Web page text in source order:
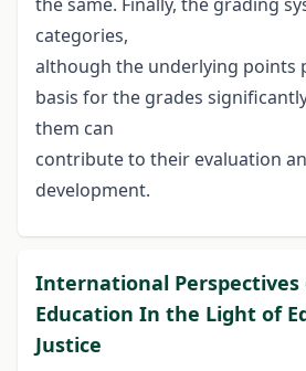
categories,
although the underlying points
basis for the grades
them can
contribute to their evaluation
development.
International Perspectives
Education In the Light of
Justice